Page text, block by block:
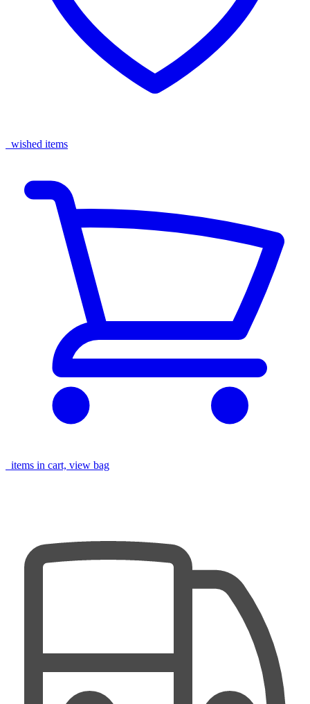
wished items
items in cart, view bag